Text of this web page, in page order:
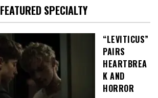
FEATURED SPECIALTY
“LEVITICUS”
PAIRS
HEARTBREA
K AND
HORROR